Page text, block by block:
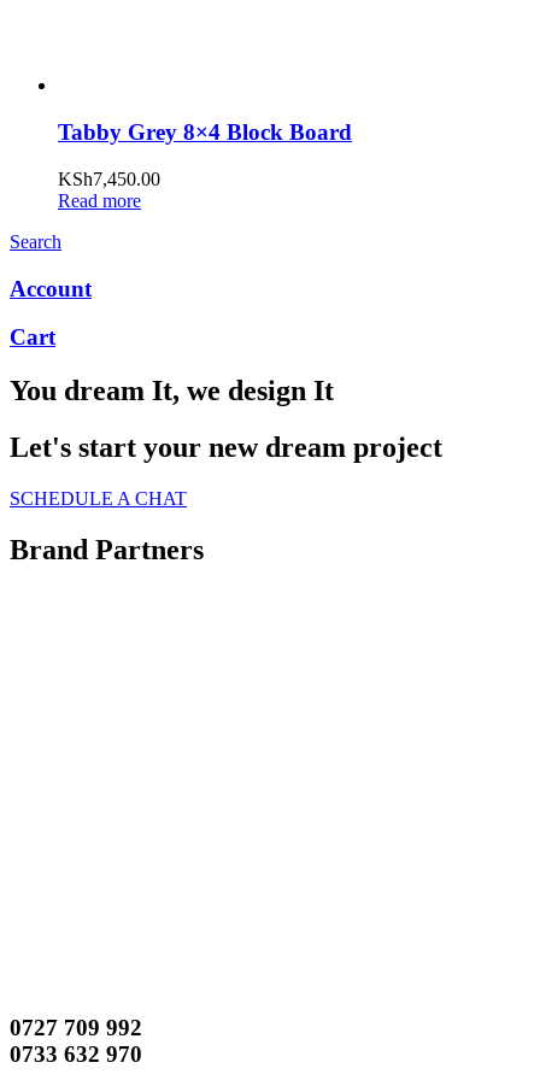
Tabby Grey 8×4 Block Board
KSh7,450.00
Read more
Search
Account
Cart
You dream It, we design It
Let's start your new dream project
SCHEDULE A CHAT
Brand Partners
0727 709 992
0733 632 970